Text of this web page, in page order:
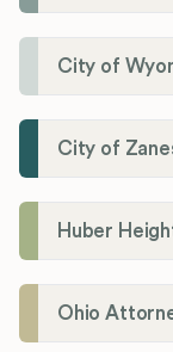
City of
City of
Huber
Ohio